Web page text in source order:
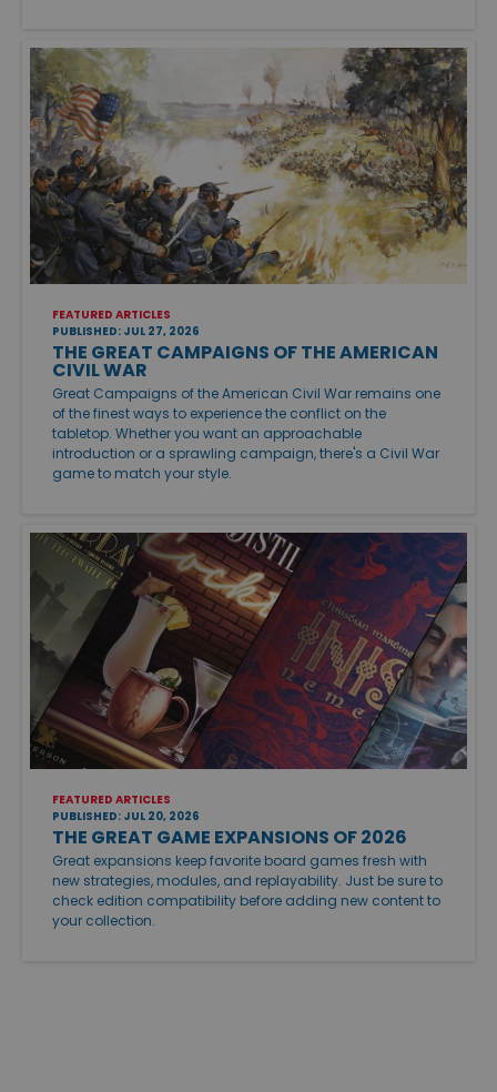
FEATURED ARTICLES
PUBLISHED: JUL 27, 2026
THE GREAT CAMPAIGNS OF THE AMERICAN
CIVIL WAR
Great Campaigns of the American Civil War remains one
of the finest ways to experience the conflict on the
tabletop. Whether you want an approachable
introduction or a sprawling campaign, there's a Civil War
game to match your style.
FEATURED ARTICLES
PUBLISHED: JUL 20, 2026
THE GREAT GAME EXPANSIONS OF 2026
Great expansions keep favorite board games fresh with
new strategies, modules, and replayability. Just be sure to
check edition compatibility before adding new content to
your collection.